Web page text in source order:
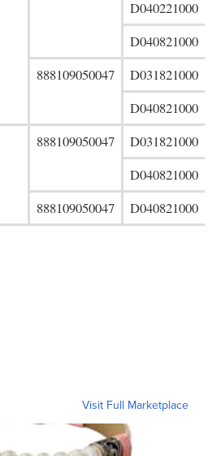
D040221000
D040821000
888109050047
D031821000
D040821000
888109050047
D031821000
D040821000
888109050047
D040821000
Visit Full Marketplace